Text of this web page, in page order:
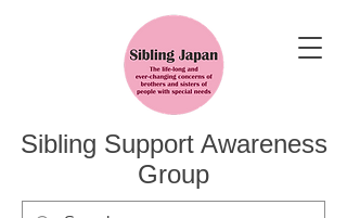
Sibling Support Awareness
Group